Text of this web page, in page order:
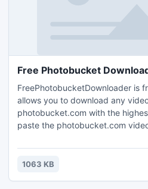
Free Photobucket
FreePhotobucketDownloader is
allows you to download any
photobucket.com with the
paste the photobucket.com
downloaded.
and safe program.
1063 KB